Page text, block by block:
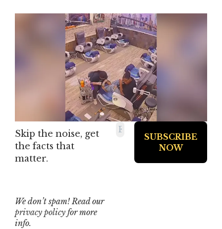
Skip the noise, get
the facts that
matter.
We don’t spam! Read our
privacy policy for more
info.